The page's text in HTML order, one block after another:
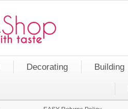
Decorating Building